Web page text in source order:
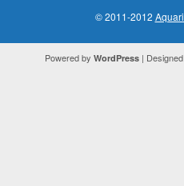
© 2011-2012
Powered by WordPress|